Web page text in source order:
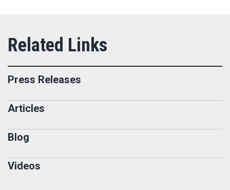
Press Releases
Articles
Blog
Videos